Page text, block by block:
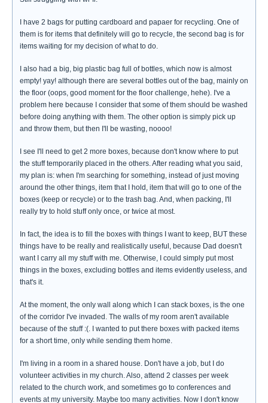
I have 2 bags for putting cardboard and papaer for recycling. One of
them is for items that definitely will go to recycle, the second bag is for
items waiting for my decision of what to do.
I also had a big, big plastic bag full of bottles, which now is almost
empty! yay! although there are several bottles out of the bag, mainly on
the floor (oops, good moment for the floor challenge, hehe). I've a
problem here because I consider that some of them should be washed
before doing anything with them. The other option is simply pick up
and throw them, but then I'll be wasting, noooo!
I see I'll need to get 2 more boxes, because don't know where to put
the stuff temporarily placed in the others. After reading what you said,
my plan is: when I'm searching for something, instead of just moving
around the other things, item that I hold, item that will go to one of the
boxes (keep or recycle) or to the trash bag. And, when packing, I'll
really try to hold stuff only once, or twice at most.
In fact, the idea is to fill the boxes with things I want to keep, BUT these
things have to be really and realistically useful, because Dad doesn't
want I carry all my stuff with me. Otherwise, I could simply put most
things in the boxes, excluding bottles and items evidently useless, and
that's it.
At the moment, the only wall along which I can stack boxes, is the one
of the corridor I've invaded. The walls of my room aren't available
because of the stuff :(. I wanted to put there boxes with packed items
for a short time, only while sending them home.
I'm living in a room in a shared house. Don't have a job, but I do
volunteer activities in my church. Also, attend 2 classes per week
related to the church work, and sometimes go to conferences and
events at my university. Maybe too many activities. Now I don't know